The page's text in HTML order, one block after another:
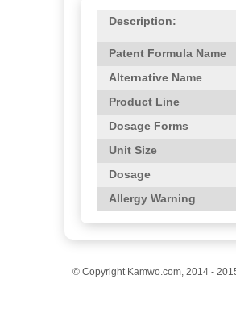
Description:
Patent Formula Name
Alternative Name
Product Line
Dosage Forms
Unit Size
Dosage
Allergy Warning
© Copyright Kamwo.com, 2014 -